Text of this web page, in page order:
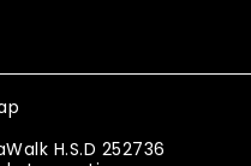
H.S.D 252736